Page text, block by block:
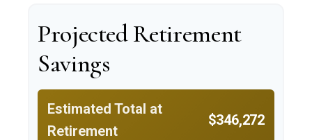
Projected Retirement
Savings
Estimated Total at
Retirement
$346,272